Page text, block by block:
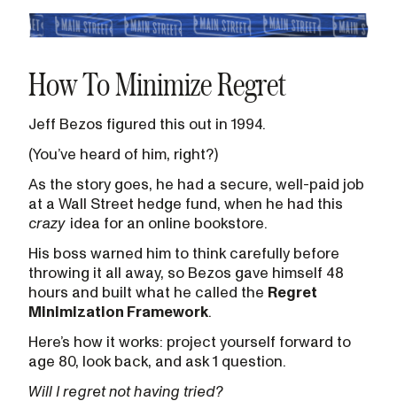
How To Minimize Regret
Jeff Bezos figured this out in 1994.
(You’ve heard of him, right?)
As the story goes, he had a secure, well-paid job
at a Wall Street hedge fund, when he had this
crazy idea for an online bookstore.
His boss warned him to think carefully before
throwing it all away, so Bezos gave himself 48
hours and built what he called the Regret
Minimization Framework.
Here’s how it works: project yourself forward to
age 80, look back, and ask 1 question.
Will I regret not having tried?